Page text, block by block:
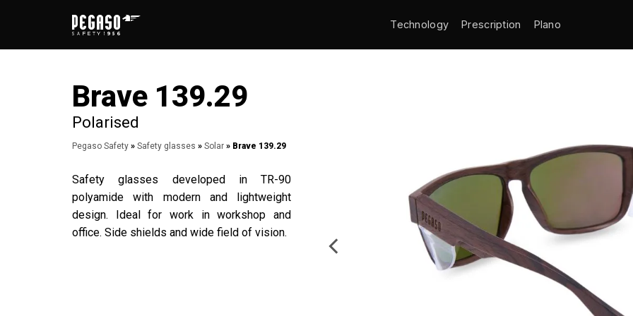
Technology Prescription Plano
Brave 139.29
Polarised
Pegaso Safety » Safety glasses » Solar » Brave 139.29
Safety glasses developed in TR-90
polyamide with modern and lightweight
design. Ideal for work in workshop and
office. Side shields and wide field of vision.